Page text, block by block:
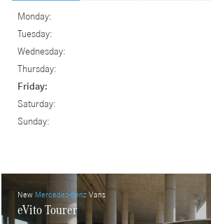
Monday:
Tuesday:
Wednesday:
Thursday:
Friday:
Saturday:
Sunday:
New Mercedes-Benz Vans
eVito Tourer